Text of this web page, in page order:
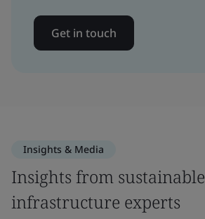
Get in touch
Insights & Media
Insights from sustainable
infrastructure experts